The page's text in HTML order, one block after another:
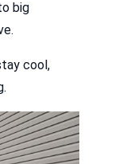
big
cool,